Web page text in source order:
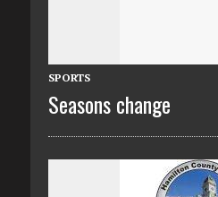
SPORTS
Seasons change